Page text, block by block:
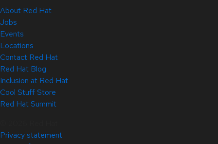
About Red Hat
Jobs
Events
Locations
Contact Red Hat
Red Hat Blog
Inclusion at Red Hat
Cool Stuff Store
Red Hat Summit
Privacy statement